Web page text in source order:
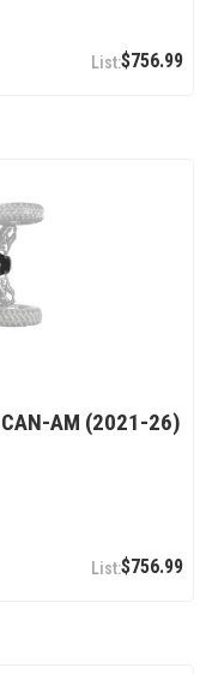
$756.99
CAN-AM (2021-26)
$756.99